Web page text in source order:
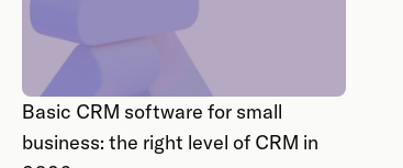
Basic CRM software for small
business: the right level of CRM in